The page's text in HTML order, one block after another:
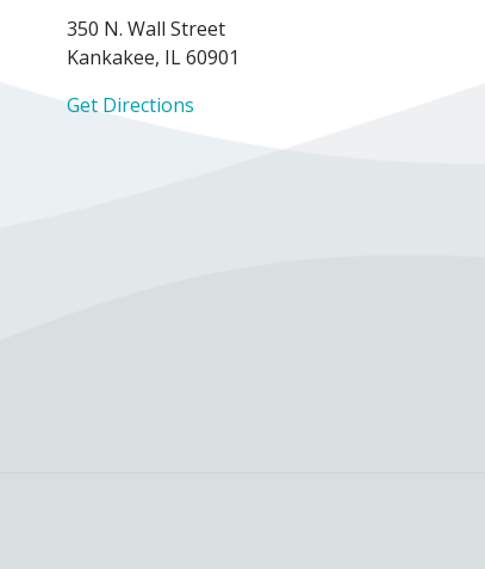
350 N. Wall Street
Kankakee, IL 60901
Get Directions